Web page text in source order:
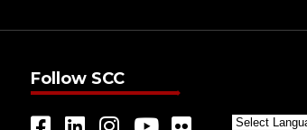
Follow SCC